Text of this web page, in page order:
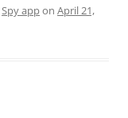
Spy appon April 21,